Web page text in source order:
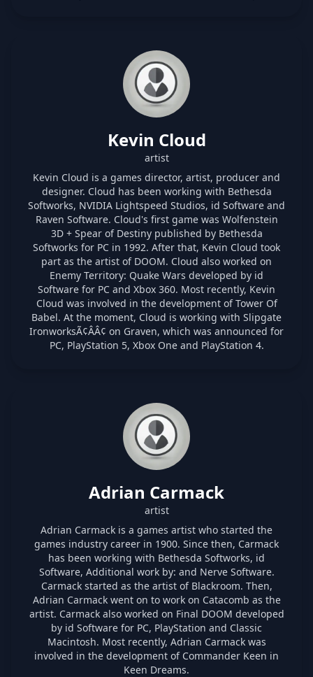
Kevin Cloud
artist
Kevin Cloud is a games director, artist, producer and
designer. Cloud has been working with Bethesda
Softworks, NVIDIA Lightspeed Studios, id Software and
Raven Software. Cloud's first game was Wolfenstein
3D + Spear of Destiny published by Bethesda
Softworks for PC in 1992. After that, Kevin Cloud took
part as the artist of DOOM. Cloud also worked on
Enemy Territory: Quake Wars developed by id
Software for PC and Xbox 360. Most recently, Kevin
Cloud was involved in the development of Tower Of
Babel. At the moment, Cloud is working with Slipgate
IronworksÃ¢ÂÂ¢ on Graven, which was announced for
PC, PlayStation 5, Xbox One and PlayStation 4.
Adrian Carmack
artist
Adrian Carmack is a games artist who started the
games industry career in 1900. Since then, Carmack
has been working with Bethesda Softworks, id
Software, Additional work by: and Nerve Software.
Carmack started as the artist of Blackroom. Then,
Adrian Carmack went on to work on Catacomb as the
artist. Carmack also worked on Final DOOM developed
by id Software for PC, PlayStation and Classic
Macintosh. Most recently, Adrian Carmack was
involved in the development of Commander Keen in
Keen Dreams.